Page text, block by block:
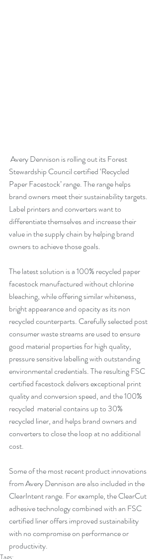
Stewardship Council certified ‘Recycled
Paper Facestock’ range. The range helps
brand owners meet their sustainability targets.
Label printers and converters want to
differentiate themselves and increase their
value in the supply chain by helping brand
owners to achieve those goals.
The latest solution is a 100% recycled paper
facestock manufactured without chlorine
bleaching, while offering similar whiteness,
bright appearance and opacity as its non
recycled counterparts. Carefully selected post
consumer waste streams are used to ensure
good material properties for high quality,
pressure sensitive labelling with outstanding
environmental credentials. The resulting FSC
certified facestock delivers exceptional print
quality and conversion speed, and the 100%
recycled  material contains up to 30%
recycled liner, and helps brand owners and
converters to close the loop at no additional
cost.
Some of the most recent product innovations
from Avery Dennison are also included in the
ClearIntent range. For example, the ClearCut
adhesive technology combined with an FSC
certified liner offers improved sustainability
with no compromise on performance or
productivity.
Tags: